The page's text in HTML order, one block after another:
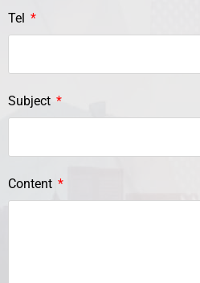
Tel
Subject
Content